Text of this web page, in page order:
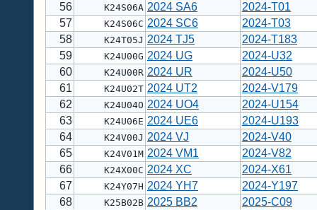
56
K24S06A 2024 SA6
2024-T01
57
K24S06C 2024 SC6
2024-T03
58
K24T05J 2024 TJ5
2024-T183
59
K24U00G 2024 UG
2024-U32
60
K24U00R 2024 UR
2024-U50
61
K24U02T 2024 UT2
2024-V179
62
K24U04O 2024 UO4
2024-U154
63
K24U06E 2024 UE6
2024-U193
64
K24V00J 2024 VJ
2024-V40
65
K24V01M 2024 VM1
2024-V82
66
K24X00C 2024 XC
2024-X61
67
K24Y07H 2024 YH7
2024-Y197
68
K25B02B 2025 BB2
2025-C09